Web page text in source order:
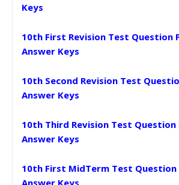
Keys
10th First Revision Test Question
Answer Keys
10th Second Revision Test
Answer Keys
10th Third Revision Test Question
Answer Keys
10th First MidTerm Test Question
Answer Keys